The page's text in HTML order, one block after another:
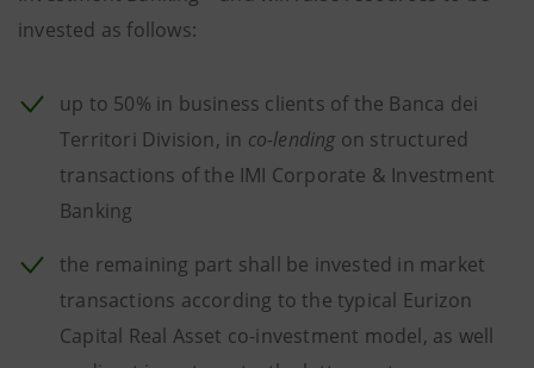
invested as follows:
up to 50% in business clients of the Banca dei
Territori Division, in co-lending on structured
transactions of the IMI Corporate & Investment
Banking
the remaining part shall be invested in market
transactions according to the typical Eurizon
Capital Real Asset co-investment model, as well